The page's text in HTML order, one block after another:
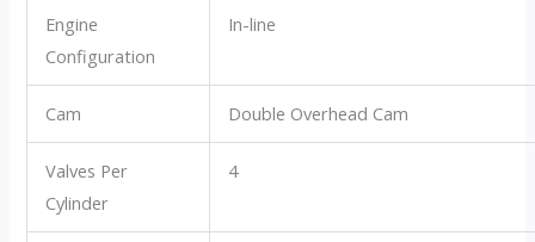
Engine
Configuration
In-line
Cam Double Overhead Cam
Valves Per
Cylinder
4